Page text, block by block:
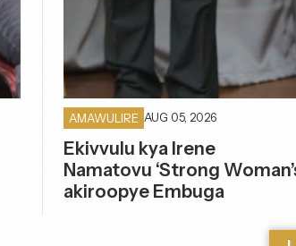
AMAWULIRE AUG 05, 2026
Ekivvulu kya Irene
Namatovu ‘Strong
akiroopye Embuga